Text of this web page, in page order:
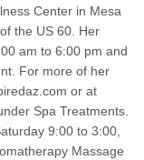
Center in Mesa
the US 60. Her
am to 6:00 pm and
For more of her
or at
Spa Treatments.
9:00 to 3:00,
Massage